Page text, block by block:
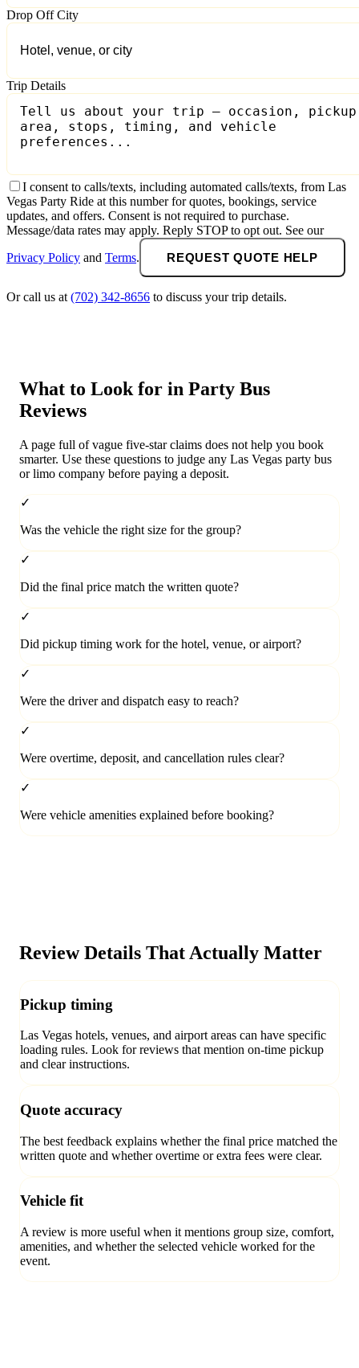
Drop Off City
Trip Details
I consent to calls/texts, including automated calls/texts, from Las
Vegas Party Ride at this number for quotes, bookings, service
updates, and offers. Consent is not required to purchase.
Message/data rates may apply. Reply STOP to opt out. See our
Privacy Policy and Terms. REQUEST QUOTE HELP
Or call us at (702) 342-8656 to discuss your trip details.
What to Look for in Party Bus
Reviews
A page full of vague five-star claims does not help you book
smarter. Use these questions to judge any Las Vegas party bus
or limo company before paying a deposit.
✓
Was the vehicle the right size for the group?
✓
Did the final price match the written quote?
✓
Did pickup timing work for the hotel, venue, or airport?
✓
Were the driver and dispatch easy to reach?
✓
Were overtime, deposit, and cancellation rules clear?
✓
Were vehicle amenities explained before booking?
Review Details That Actually Matter
Pickup timing
Las Vegas hotels, venues, and airport areas can have specific
loading rules. Look for reviews that mention on-time pickup
and clear instructions.
Quote accuracy
The best feedback explains whether the final price matched the
written quote and whether overtime or extra fees were clear.
Vehicle fit
A review is more useful when it mentions group size, comfort,
amenities, and whether the selected vehicle worked for the
event.